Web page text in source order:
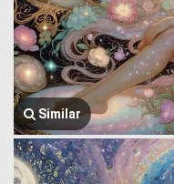
Similar